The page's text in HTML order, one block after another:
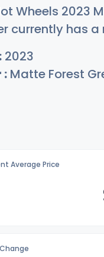
Wheels 2023
currently has a
2023
: Matte Forest
Average Price